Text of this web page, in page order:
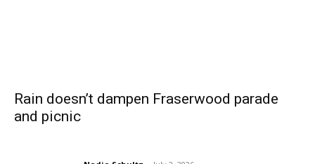
Rain doesn’t dampen Fraserwood parade
and picnic